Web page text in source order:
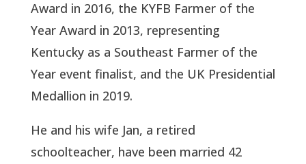
Award in 2016, the KYFB Farmer of the
Year Award in 2013, representing
Kentucky as a Southeast Farmer of the
Year event finalist, and the UK Presidential
Medallion in 2019.
He and his wife Jan, a retired
schoolteacher, have been married 42